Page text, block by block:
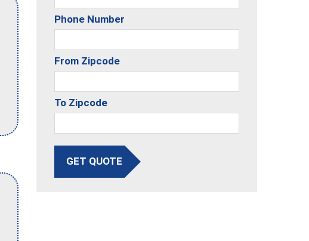
Phone Number
From Zipcode
To Zipcode
GET QUOTE